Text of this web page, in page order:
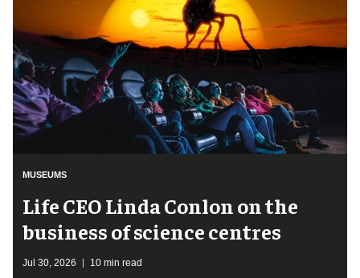
MUSEUMS
Life CEO Linda Conlon on the
business of science centres
Jul 30, 2026 10 min read